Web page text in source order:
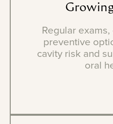
Regular
preventive
cavity risk and
oral